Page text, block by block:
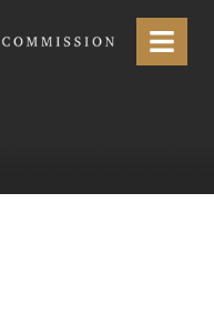
Menu